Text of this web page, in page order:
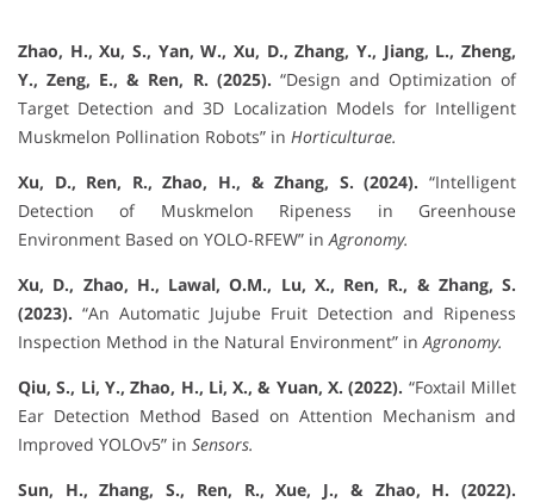
Zhao, H., Xu, S., Yan, W., Xu, D., Zhang, Y., Jiang, L., Zheng,
Y., Zeng, E., & Ren, R. (2025). “Design and Optimization of
Target Detection and 3D Localization Models for Intelligent
Muskmelon Pollination Robots” in Horticulturae.
Xu, D., Ren, R., Zhao, H., & Zhang, S. (2024). “Intelligent
Detection of Muskmelon Ripeness in Greenhouse
Environment Based on YOLO-RFEW” inAgronomy.
Xu, D., Zhao, H., Lawal, O.M., Lu, X., Ren, R., & Zhang, S.
(2023). “An Automatic Jujube Fruit Detection and Ripeness
Inspection Method in the Natural Environment” inAgronomy.
Qiu, S., Li, Y., Zhao, H., Li, X., & Yuan, X. (2022). “Foxtail Millet
Ear Detection Method Based on Attention Mechanism and
Improved YOLOv5” in Sensors.
Sun, H., Zhang, S., Ren, R., Xue, J., & Zhao, H. (2022).